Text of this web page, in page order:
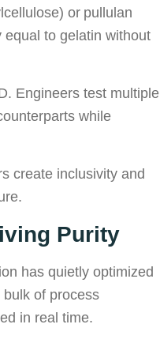
or pullulan
to gelatin without
Engineers test multiple
while
create inclusivity and
Purity
has quietly optimized
of process
in real time.